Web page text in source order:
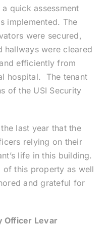
a quick assessment
implemented. The
were secured,
hallways were cleared
efficiently from
hospital. The tenant
of the USI Security
last year that the
relying on their
life in this building.
of this property as well
and grateful for
Officer Levar